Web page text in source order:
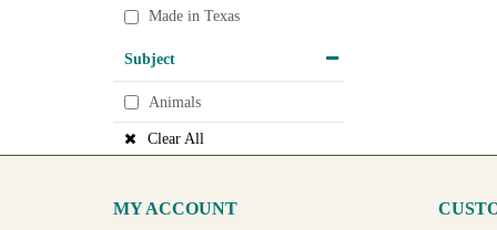
Made in Texas
Subject
Animals
Clear All
MY ACCOUNT